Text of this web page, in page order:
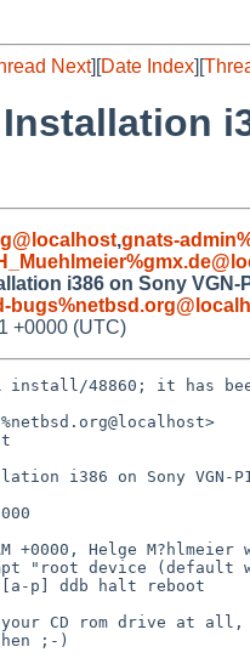
Next][Date Index][
,gnats-
i386 on Sony
+0000 (UTC)
install/48860; it has
i386 on Sony VGN-